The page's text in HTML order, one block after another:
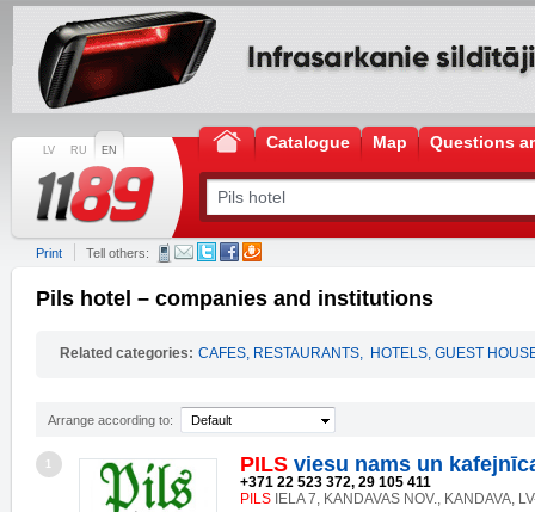
LV RU EN Catalogue Map Questions
Print Tell others:
Pils hotel – companies and institutions
Related categories: CAFES, RESTAURANTS, HOTELS, GUEST
Arrange according to: Default
1 PILS viesu nams un
+371 22 523 372, 29 105 411
PILS IELA 7, KANDAVAS NOV., KANDAVA,